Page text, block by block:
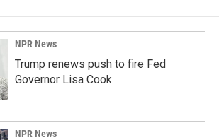
NPR News
Trump renews push to fire Fed
Governor Lisa Cook
NPR News